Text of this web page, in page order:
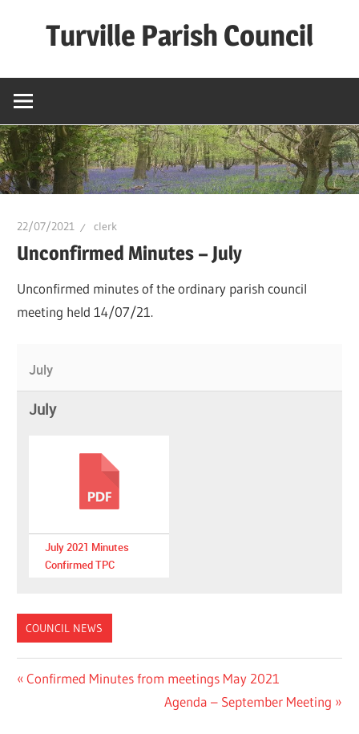
Turville Parish Council
22/07/2021 clerk
Unconfirmed Minutes – July
Unconfirmed minutes of the ordinary parish council
meeting held 14/07/21.
July
July
July 2021 Minutes
Confirmed TPC
COUNCIL NEWS
Post
Previous
Confirmed Minutes from meetings May 2021
Next
Agenda – September Meeting